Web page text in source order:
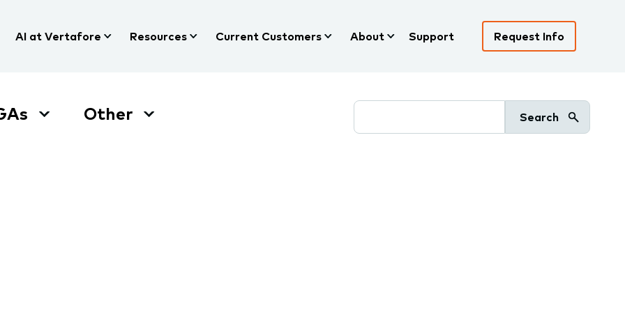
AI at Vertafore Resources Current Customers About Support Request Info
Other Search